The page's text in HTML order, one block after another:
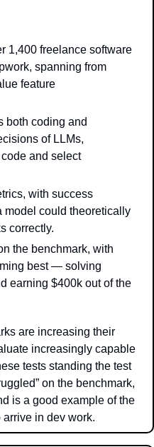
1,400 freelance software
spanning from
feature
both coding and
of LLMs,
and select
with success
model could theoretically
correctly.
the benchmark, with
best — solving
earning $400k out of the
are increasing their
increasingly capable
tests standing the test
on the benchmark,
is a good example of the
in dev work.